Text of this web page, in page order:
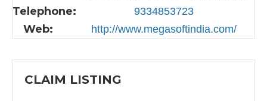
Telephone: 9334853723
Web: http://www.megasoftindia.com/
CLAIM LISTING